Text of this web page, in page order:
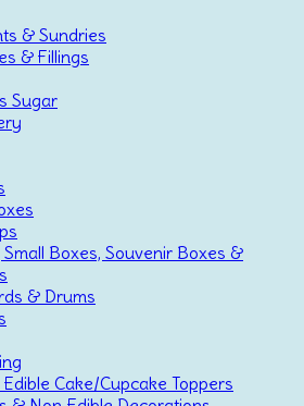
& Sundries
& Fillings
Sugar
Boxes, Souvenir Boxes &
& Drums
Cake/Cupcake Toppers